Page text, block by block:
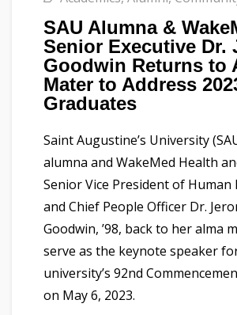
SAU Alumna &
Senior Executive Dr.
Goodwin Returns to
Mater to Address
Graduates
Saint Augustine’s University
alumna and WakeMed Health
Senior Vice President of Human
and Chief People Officer Dr.
Goodwin, ’98, back to her alma
serve as the keynote speaker
university’s 92nd
on May 6, 2023.